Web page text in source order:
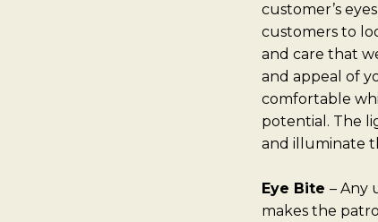
customer’s
customers to
and care that
and appeal of
comfortable
potential. The
and illuminate
Eye Bite – Any
makes the